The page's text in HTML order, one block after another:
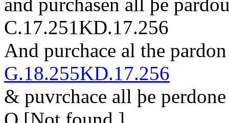
and purchasen all þe par
C.17.251KD.17.256
And purchace al the par
G.18.255KD.17.256
& puvrchace all þe